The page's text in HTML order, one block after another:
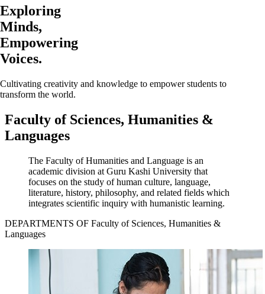
Exploring
Minds,
Empowering
Voices.
Cultivating creativity and knowledge to empower students to
transform the world.
Faculty of Sciences, Humanities &
Languages
The Faculty of Humanities and Language is an
academic division at Guru Kashi University that
focuses on the study of human culture, language,
literature, history, philosophy, and related fields which
integrates scientific inquiry with humanistic learning.
DEPARTMENTS OF Faculty of Sciences, Humanities &
Languages